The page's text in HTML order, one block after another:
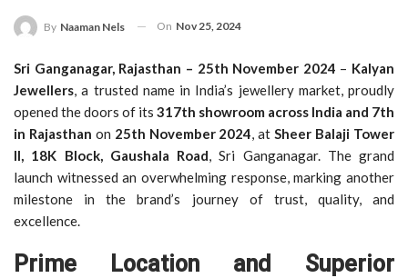
By Naaman Nels On Nov 25, 2024
Sri Ganganagar, Rajasthan – 25th November 2024 – Kalyan
Jewellers, a trusted name in India’s jewellery market, proudly
opened the doors of its 317th showroom across India and 7th
in Rajasthan on 25th November 2024, atSheer Balaji Tower
II, 18K Block, Gaushala Road, Sri Ganganagar. The grand
launch witnessed an overwhelming response, marking another
milestone in the brand’s journey of trust, quality, and
excellence.
Prime Location and Superior